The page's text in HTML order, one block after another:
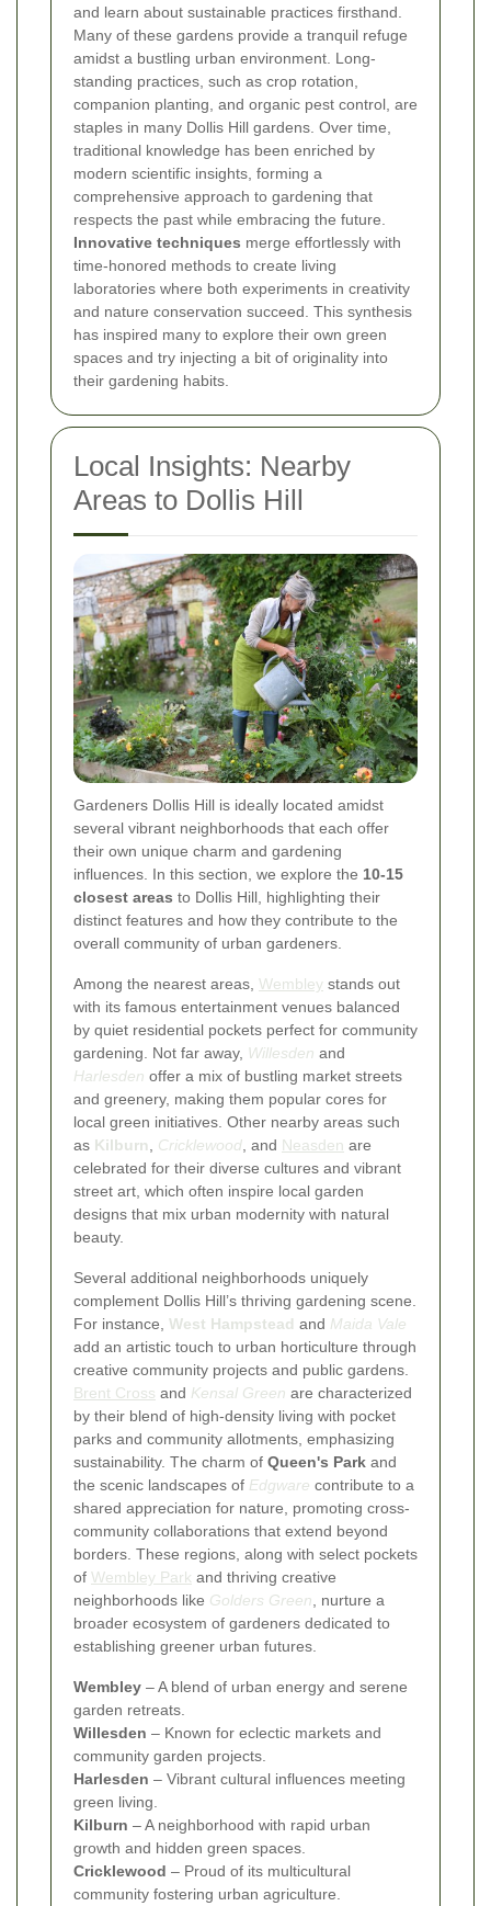
and learn about sustainable practices firsthand.
Many of these gardens provide a tranquil refuge
amidst a bustling urban environment. Long-
standing practices, such as crop rotation,
companion planting, and organic pest control, are
staples in many Dollis Hill gardens. Over time,
traditional knowledge has been enriched by
modern scientific insights, forming a
comprehensive approach to gardening that
respects the past while embracing the future.
Innovative techniques merge effortlessly with
time-honored methods to create living
laboratories where both experiments in creativity
and nature conservation succeed. This synthesis
has inspired many to explore their own green
spaces and try injecting a bit of originality into
their gardening habits.
Local Insights: Nearby
Areas to Dollis Hill
Gardeners Dollis Hill is ideally located amidst
several vibrant neighborhoods that each offer
their own unique charm and gardening
influences. In this section, we explore the 10-15
closest areas to Dollis Hill, highlighting their
distinct features and how they contribute to the
overall community of urban gardeners.
Among the nearest areas, Wembley stands out
with its famous entertainment venues balanced
by quiet residential pockets perfect for community
gardening. Not far away, Willesden and
Harlesden offer a mix of bustling market streets
and greenery, making them popular cores for
local green initiatives. Other nearby areas such
as Kilburn Cricklewood , and Neasden are
celebrated for their diverse cultures and vibrant
street art, which often inspire local garden
designs that mix urban modernity with natural
beauty.
Several additional neighborhoods uniquely
complement Dollis Hill’s thriving gardening scene.
For instance, West Hampstead and Maida Vale
add an artistic touch to urban horticulture through
creative community projects and public gardens.
Brent Cross and Kensal Green are characterized
by their blend of high-density living with pocket
parks and community allotments, emphasizing
sustainability. The charm of Queen's Park and
the scenic landscapes of Edgware contribute to a
shared appreciation for nature, promoting cross-
community collaborations that extend beyond
borders. These regions, along with select pockets
of Wembley Park and thriving creative
neighborhoods like Golders Green , nurture a
broader ecosystem of gardeners dedicated to
establishing greener urban futures.
Wembley – A blend of urban energy and serene
garden retreats.
Willesden – Known for eclectic markets and
community garden projects.
Harlesden – Vibrant cultural influences meeting
green living.
Kilburn – A neighborhood with rapid urban
growth and hidden green spaces.
Cricklewood – Proud of its multicultural
community fostering urban agriculture.